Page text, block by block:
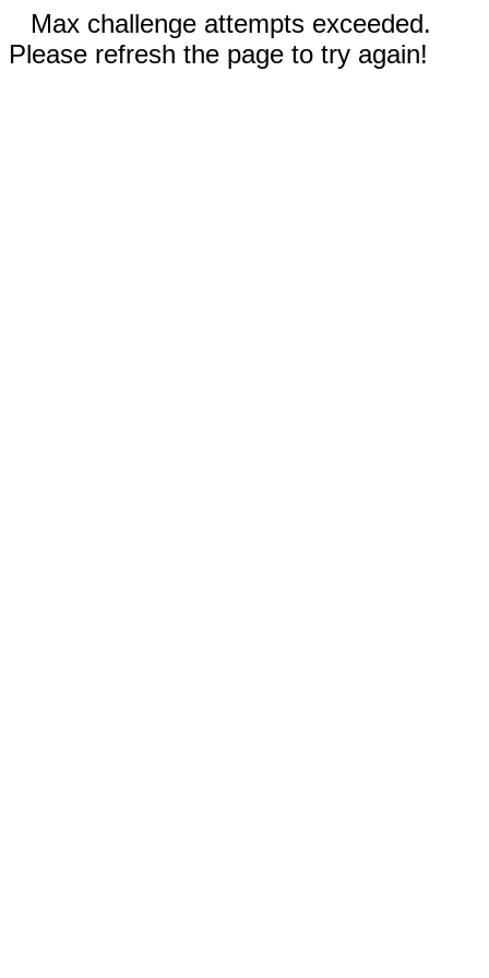
Max challenge attempts exceeded.
Please refresh the page to try again!